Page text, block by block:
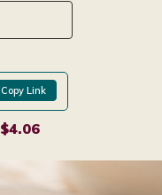
Copy Link
$4.06